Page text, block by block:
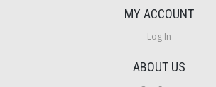
MY ACCOUNT
Log In
ABOUT US